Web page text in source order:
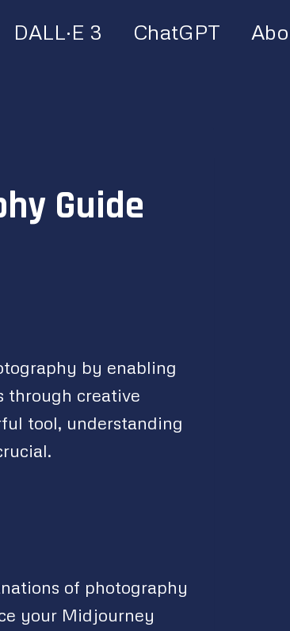
DALL·E 3 ChatGPT
Guide
by enabling
through creative
tool, understanding
of photography
your Midjourney